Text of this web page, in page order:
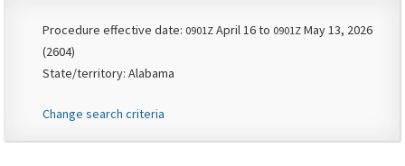
Procedure effective date: 0901Z April 16 to 0901Z May 13, 2026
(2604)
State/territory: Alabama
Change search criteria